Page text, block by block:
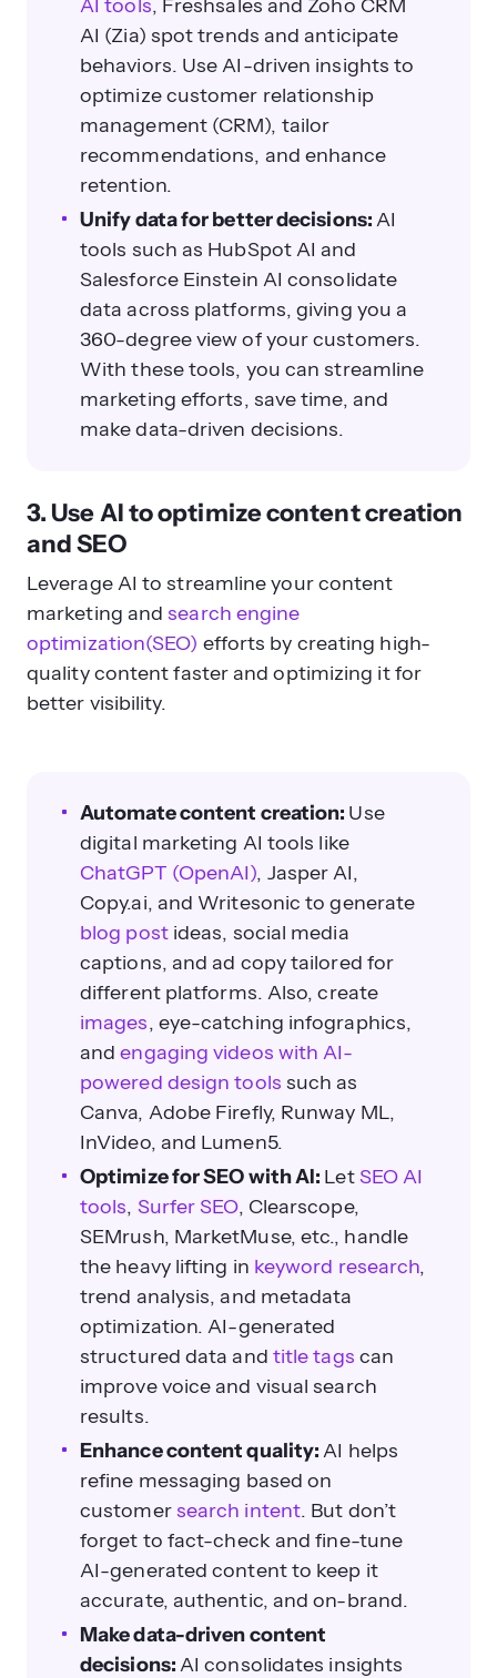
AI tools, Freshsales and Zoho CRM
AI (Zia) spot trends and anticipate
behaviors. Use AI-driven insights to
optimize customer relationship
management (CRM), tailor
recommendations, and enhance
retention.
Unify data for better decisions:AI
tools such as HubSpot AI and
Salesforce Einstein AI consolidate
data across platforms, giving you a
360-degree view of your customers.
With these tools, you can streamline
marketing efforts, save time, and
make data-driven decisions.
3. Use AI to optimize content creation
and SEO
Leverage AI to streamline your content
marketing andsearch engine
optimization(SEO) efforts by creating high-
quality content faster and optimizing it for
better visibility.
Automate content creation: Use
digital marketing AI tools like
ChatGPT (OpenAI), Jasper AI,
Copy.ai, and Writesonic to generate
blog postideas, social media
captions, and ad copy tailored for
different platforms. Also, create
images, eye-catching infographics,
andengaging videos with AI-
powered design tools such as
Canva, Adobe Firefly, Runway ML,
InVideo, and Lumen5.
Optimize for SEO with AI: LetSEO AI
tools, Surfer SEO, Clearscope,
SEMrush, MarketMuse, etc., handle
the heavy lifting in keyword research,
trend analysis, and metadata
optimization. AI-generated
structured data and title tags can
improve voice and visual search
results.
Enhance content quality:AI helps
refine messaging based on
customersearch intent. But don’t
forget to fact-check and fine-tune
AI-generated content to keep it
accurate, authentic, and on-brand.
Make data-driven content
decisions:AI consolidates insights